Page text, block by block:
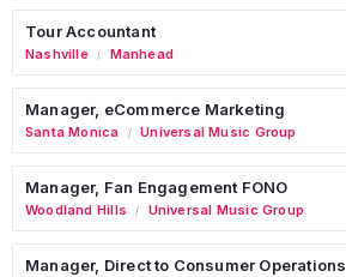
Tour Accountant
Nashville / Manhead
Manager, eCommerce Marketing
Santa Monica / Universal Music Group
Manager, Fan Engagement FONO
Woodland Hills / Universal Music Group
Manager, Direct to Consumer Operations